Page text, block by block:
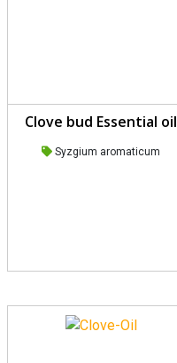
Clove bud Essential oil
Syzgium aromaticum